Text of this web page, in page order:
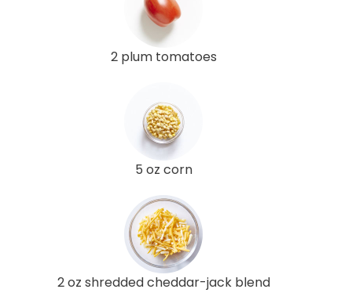
2 plum tomatoes
5 oz corn
2 oz shredded cheddar-jack blend